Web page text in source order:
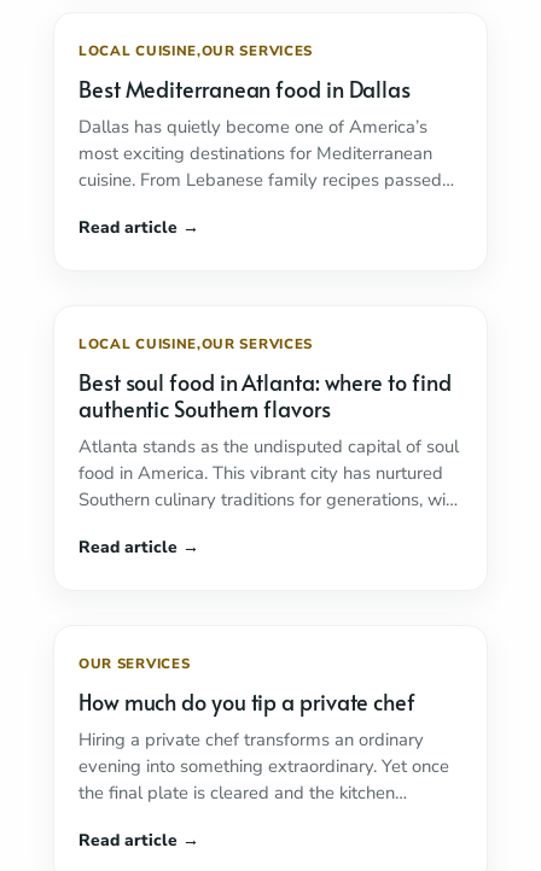
LOCAL CUISINE,OUR SERVICES
Best Mediterranean food in Dallas
Dallas has quietly become one of America’s
most exciting destinations for Mediterranean
cuisine. From Lebanese family recipes passed
LOCAL CUISINE,OUR SERVICES
Best soul food in Atlanta: where to find
authentic Southern flavors
Atlanta stands as the undisputed capital of soul
food in America. This vibrant city has nurtured
Southern culinary traditions for generations, with
OUR SERVICES
How much do you tip a private chef
Hiring a private chef transforms an ordinary
evening into something extraordinary. Yet once
the final plate is cleared and the kitchen